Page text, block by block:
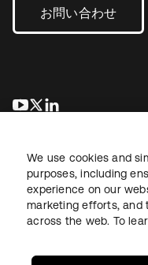
お問い合わせ
新しいタブで開く
新しいタブで開く
法務プライバシーポリシー
We use cookies and
purposes, including
experience on our
marketing efforts, and
across the web. To